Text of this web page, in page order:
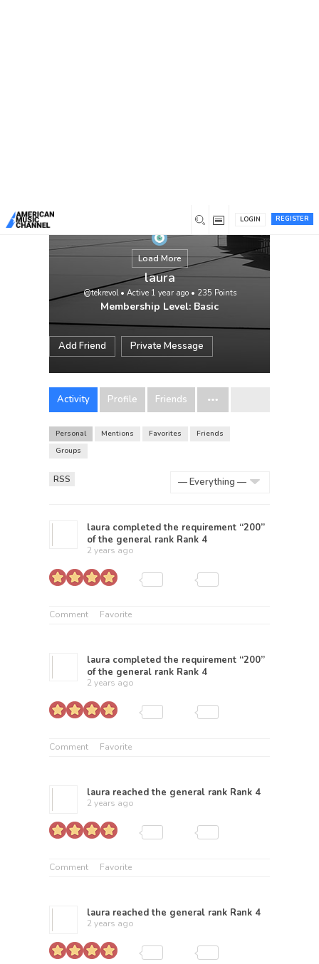
REGISTER
LOGIN
Load More
laura
@tekrevol• Active 1 year ago• 235 Points
Membership Level: Basic
Add Friend Private Message
Activity Profile Friends
Personal Mentions Favorites
Friends
Groups
RSS
laura completed the requirement “200”
of the general rank Rank 4
2 years ago
Comment Favorite
laura completed the requirement “200”
of the general rank Rank 4
2 years ago
Comment Favorite
laura reached the general rank Rank 4
2 years ago
Comment Favorite
laura reached the general rank Rank 4
2 years ago